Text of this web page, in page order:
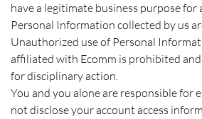
have a legitimate business purpose for
Personal Information collected by us
Unauthorized use of Personal
affiliated with Ecomm is prohibited
for disciplinary action.
You and you alone are responsible for
not disclose your account access